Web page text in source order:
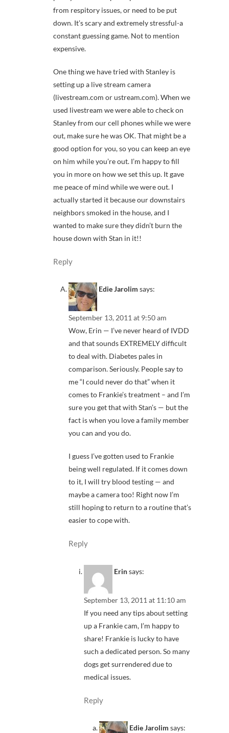
from respitory issues, or need to be put
down. It’s scary and extremely stressful-a
constant guessing game. Not to mention
expensive.
One thing we have tried with Stanley is
setting up a live stream camera
(livestream.com or ustream.com). When we
used livestream we were able to check on
Stanley from our cell phones while we were
out, make sure he was OK. That might be a
good option for you, so you can keep an eye
on him while you’re out. I’m happy to fill
you in more on how we set this up. It gave
me peace of mind while we were out. I
actually started it because our downstairs
neighbors smoked in the house, and I
wanted to make sure they didn’t burn the
house down with Stan in it!!
Reply
Edie Jarolim says:
September 13, 2011 at 9:50 am
Wow, Erin — I’ve never heard of IVDD
and that sounds EXTREMELY difficult
to deal with. Diabetes pales in
comparison. Seriously. People say to
me “I could never do that” when it
comes to Frankie’s treatment – and I’m
sure you get that with Stan’s — but the
fact is when you love a family member
you can and you do.
I guess I’ve gotten used to Frankie
being well regulated. If it comes down
to it, I will try blood testing — and
maybe a camera too! Right now I’m
still hoping to return to a routine that’s
easier to cope with.
Reply
Erinsays:
September 13, 2011 at 11:10 am
If you need any tips about setting
up a Frankie cam, I’m happy to
share! Frankie is lucky to have
such a dedicated person. So many
dogs get surrendered due to
medical issues.
Reply
Edie Jarolim says: